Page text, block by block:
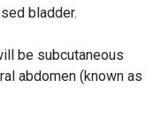
bladder.
be subcutaneous
abdomen (known as